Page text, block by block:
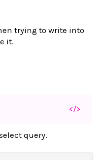
trying to write into
it.
</>
query.